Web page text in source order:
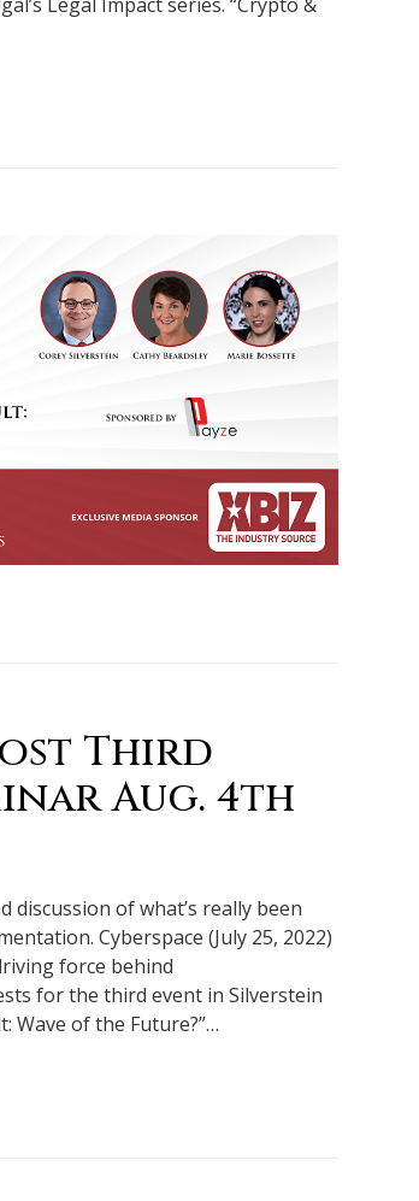
Third
Aug. 4th
discussion of what’s really been
Cyberspace (July 25, 2022)
force behind
for the third event in Silverstein
Wave of the Future?”…